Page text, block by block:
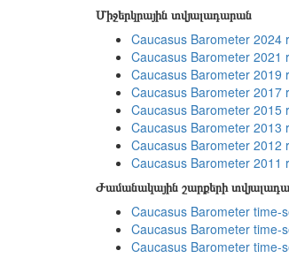
Միջերկրային տվյալադարան
Caucasus Barometer 2024
Caucasus Barometer 2021
Caucasus Barometer 2019
Caucasus Barometer 2017
Caucasus Barometer 2015
Caucasus Barometer 2013
Caucasus Barometer 2012
Caucasus Barometer 2011
Ժամանակային շարքերի
Caucasus Barometer time-
Caucasus Barometer time-
Caucasus Barometer time-